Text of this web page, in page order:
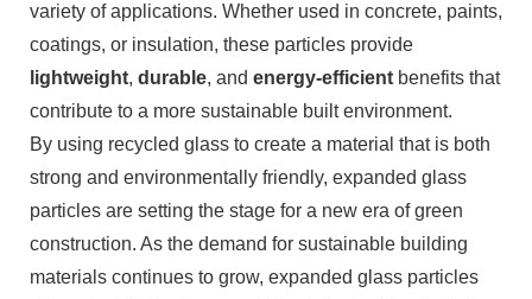
variety of applications. Whether used in concrete, paints,
coatings, or insulation, these particles provide
lightweight, durable, and energy-efficient benefits that
contribute to a more sustainable built environment.
By using recycled glass to create a material that is both
strong and environmentally friendly, expanded glass
particles are setting the stage for a new era of green
construction. As the demand for sustainable building
materials continues to grow, expanded glass particles